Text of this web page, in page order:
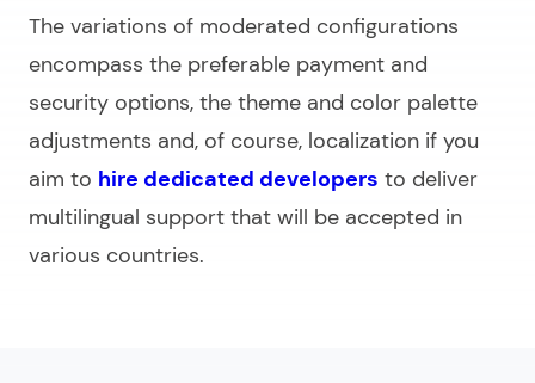
The variations of moderated configurations
encompass the preferable payment and
security options, the theme and color palette
adjustments and, of course, localization if you
aim to hire dedicated developers to deliver
multilingual support that will be accepted in
various countries.